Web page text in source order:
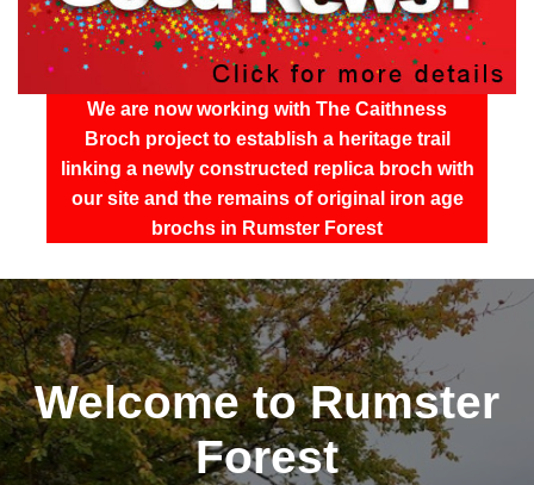
We are now working with The Caithness
Broch project to establish a heritage trail
linking a newly constructed replica broch with
our site and the remains of original iron age
brochs in Rumster Forest
Welcome to Rumster
Forest